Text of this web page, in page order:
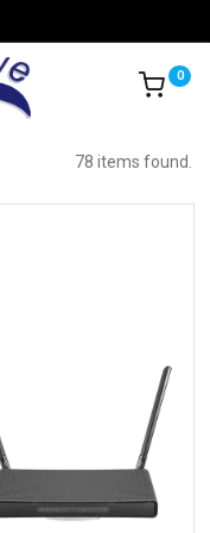
0
78 items found.